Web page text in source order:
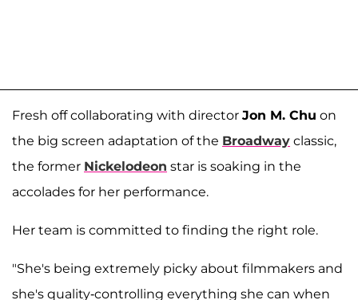
Fresh off collaborating with director Jon M. Chu on
the big screen adaptation of the Broadway classic,
the former Nickelodeon star is soaking in the
accolades for her performance.
Her team is committed to finding the right role.
"She's being extremely picky about filmmakers and
she's quality-controlling everything she can when